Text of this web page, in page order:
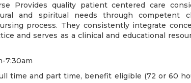
Provides quality patient centered care
and spiritual needs through competent
process. They consistently integrate
and serves as a clinical and educational
7:30am
time and part time, benefit eligible (72 or 60